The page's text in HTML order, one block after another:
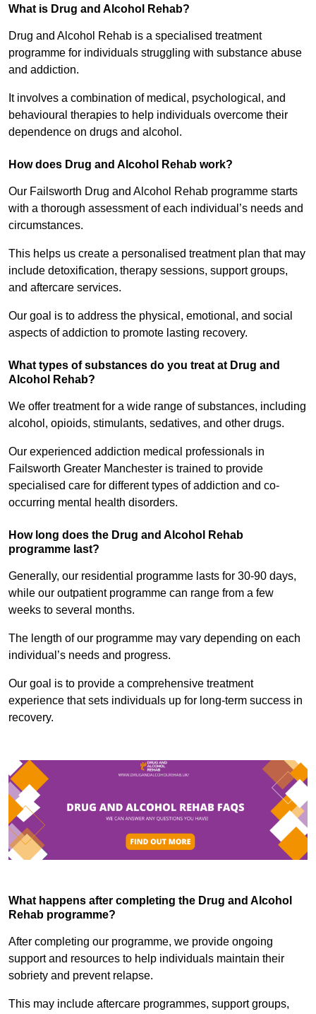
What is Drug and Alcohol Rehab?
Drug and Alcohol Rehab is a specialised treatment
programme for individuals struggling with substance abuse
and addiction.
It involves a combination of medical, psychological, and
behavioural therapies to help individuals overcome their
dependence on drugs and alcohol.
How does Drug and Alcohol Rehab work?
Our Failsworth Drug and Alcohol Rehab programme starts
with a thorough assessment of each individual’s needs and
circumstances.
This helps us create a personalised treatment plan that may
include detoxification, therapy sessions, support groups,
and aftercare services.
Our goal is to address the physical, emotional, and social
aspects of addiction to promote lasting recovery.
What types of substances do you treat at Drug and
Alcohol Rehab?
We offer treatment for a wide range of substances, including
alcohol, opioids, stimulants, sedatives, and other drugs.
Our experienced addiction medical professionals in
Failsworth Greater Manchester is trained to provide
specialised care for different types of addiction and co-
occurring mental health disorders.
How long does the Drug and Alcohol Rehab
programme last?
Generally, our residential programme lasts for 30-90 days,
while our outpatient programme can range from a few
weeks to several months.
The length of our programme may vary depending on each
individual’s needs and progress.
Our goal is to provide a comprehensive treatment
experience that sets individuals up for long-term success in
recovery.
What happens after completing the Drug and Alcohol
Rehab programme?
After completing our programme, we provide ongoing
support and resources to help individuals maintain their
sobriety and prevent relapse.
This may include aftercare programmes, support groups,